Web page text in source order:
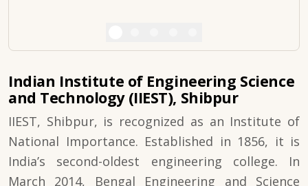
Indian Institute of Engineering Science
and Technology (IIEST), Shibpur
IIEST, Shibpur, is recognized as an Institute of
National Importance. Established in 1856, it is
India’s second-oldest engineering college. In
March 2014, Bengal Engineering and Science